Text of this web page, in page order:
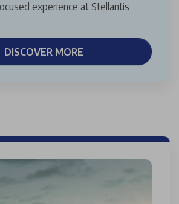
experience at Stellantis
DISCOVER MORE